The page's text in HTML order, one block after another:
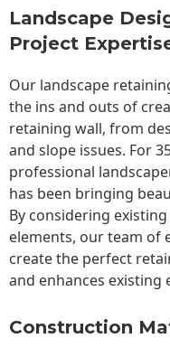
Landscape
Project
Our landscape
the ins and outs of
retaining wall, from
and slope issues. For
professional
has been bringing
By considering
elements, our team of
create the perfect
and enhances existing
Construction